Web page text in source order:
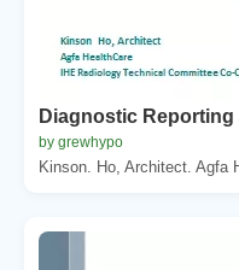
Diagnostic
by grewhypo
Kinson. Ho, Architect. Agfa